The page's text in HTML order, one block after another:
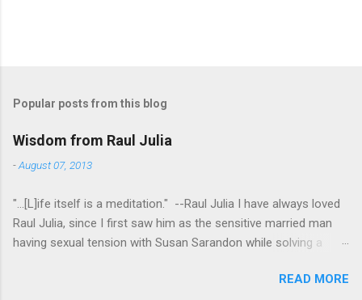
Popular posts from this blog
Wisdom from Raul Julia
-August 07, 2013
"...[L]ife itself is a meditation." --Raul Julia I have always loved
Raul Julia, since I first saw him as the sensitive married man
having sexual tension with Susan Sarandon while solving a
included the always entertaining Judith Ivey - I love her voice
READ MORE